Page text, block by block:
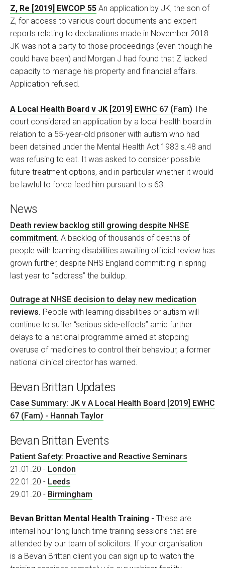
Z, Re [2019] EWCOP 55 An application by JK, the son of
Z, for access to various court documents and expert
reports relating to declarations made in November 2018.
JK was not a party to those proceedings (even though he
could have been) and Morgan J had found that Z lacked
capacity to manage his property and financial affairs.
Application refused.
A Local Health Board v JK [2019] EWHC 67 (Fam) The
court considered an application by a local health board in
relation to a 55-year-old prisoner with autism who had
been detained under the Mental Health Act 1983 s.48 and
was refusing to eat. It was asked to consider possible
future treatment options, and in particular whether it would
be lawful to force feed him pursuant to s.63.
News
Death review backlog still growing despite NHSE
commitment. A backlog of thousands of deaths of
people with learning disabilities awaiting official review has
grown further, despite NHS England committing in spring
last year to “address” the buildup.
Outrage at NHSE decision to delay new medication
reviews. People with learning disabilities or autism will
continue to suffer “serious side-effects” amid further
delays to a national programme aimed at stopping
overuse of medicines to control their behaviour, a former
national clinical director has warned.
Bevan Brittan Updates
Case Summary: JK v A Local Health Board [2019] EWHC
67 (Fam) - Hannah Taylor
Bevan Brittan Events
Patient Safety: Proactive and Reactive Seminars
21.01.20 - London
22.01.20 - Leeds
29.01.20 - Birmingham
Bevan Brittan Mental Health Training - These are
internal hour long lunch time training sessions that are
attended by our team of solicitors. If your organisation
is a Bevan Brittan client you can sign up to watch the